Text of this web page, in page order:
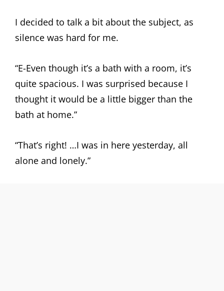
I decided to talk a bit about the subject, as
silence was hard for me.
“E-Even though it’s a bath with a room, it’s
quite spacious. I was surprised because I
thought it would be a little bigger than the
bath at home.”
“That’s right! …I was in here yesterday, all
alone and lonely.”